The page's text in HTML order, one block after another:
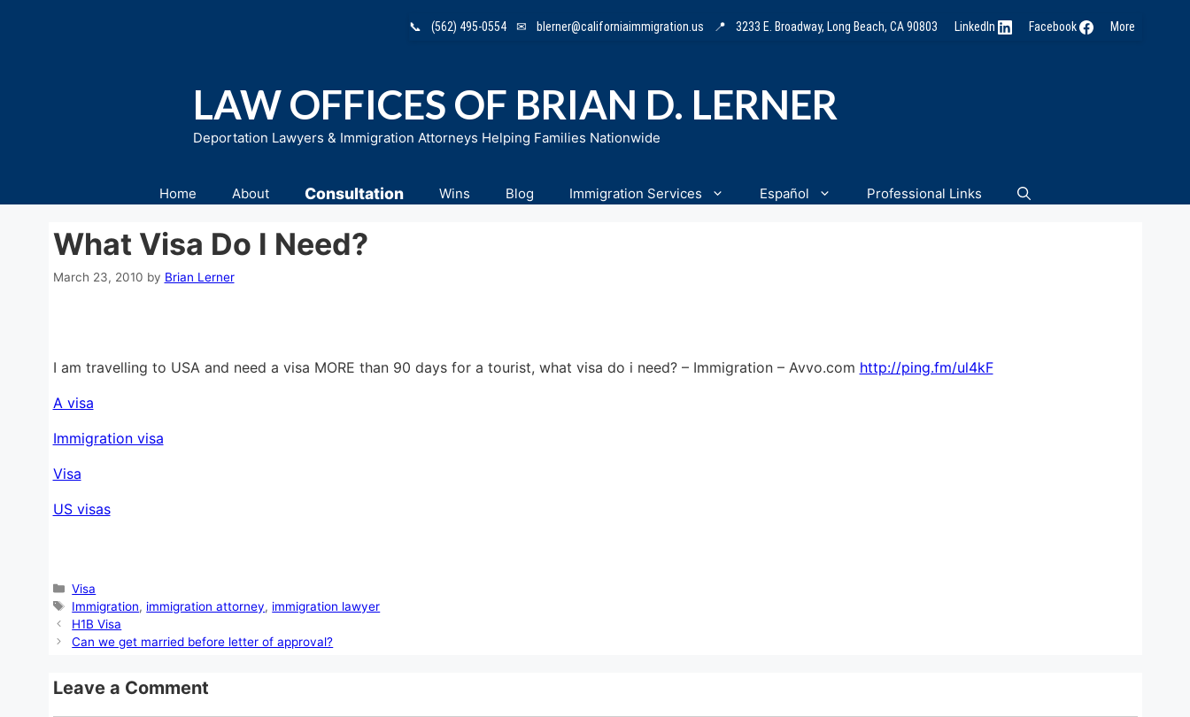
📞 (562) 495-0554 ✉ blerner@californiaimmigration.us 📍 3233 E. Broadway, Long Beach, CA 90803 LinkedIn Facebook More
LAW OFFICES OF BRIAN D. LERNER
Deportation Lawyers & Immigration Attorneys Helping Families Nationwide
Home About Consultation Wins Blog Immigration Services Español Professional Links
What Visa Do I Need?
March 23, 2010 by Brian Lerner
I am travelling to USA and need a visa MORE than 90 days for a tourist, what visa do i need? – Immigration – Avvo.com http://ping.fm/ul4kF
A visa
Immigration visa
Visa
US visas
Categories
Visa
Tags
Immigration, immigration attorney, immigration lawyer
H1B Visa
Can we get married before letter of approval?
Leave a Comment